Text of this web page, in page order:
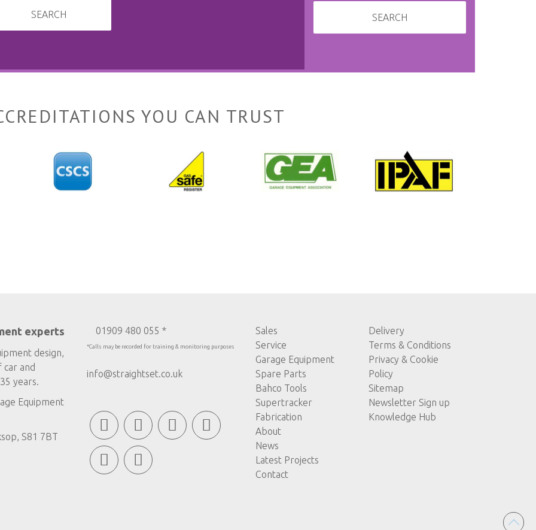
SEARCH SEARCH
YOU CAN TRUST
experts
design,
car and
years.
Equipment
S81 7BT
01909 480 055 *
*Calls may be recorded for training & monitoring purposes
info@straightset.co.uk
Sales
Service
Garage Equipment
Spare Parts
Bahco Tools
Supertracker
Fabrication
About
News
Latest Projects
Contact
Delivery
Terms & Conditions
Privacy & Cookie
Policy
Sitemap
Newsletter Sign up
Knowledge Hub